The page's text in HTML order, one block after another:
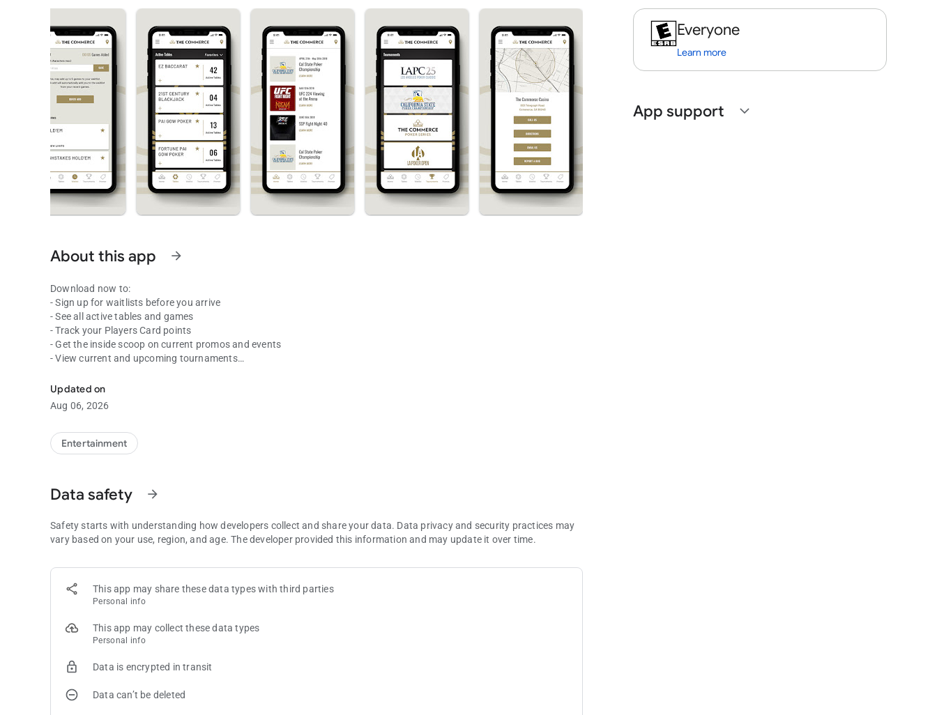
About this app arrow_forward
Download now to:
- Sign up for waitlists before you arrive
- See all active tables and games
- Track your Players Card points
- Get the inside scoop on current promos and events
- View current and upcoming tournaments
Download the free Commerce app today to get the most out of every visit to the world’s largest card room—an LA legend
since 1983.
Updated on
Aug 06, 2026
Entertainment
Data safety arrow_forward
Safety starts with understanding how developers collect and share your data. Data privacy and security practices may
vary based on your use, region, and age. The developer provided this information and may update it over time.
This app may share these data types with third parties
Personal info
This app may collect these data types
Personal info
Data is encrypted in transit
Data can’t be deleted
Everyone
Learn more
App support expand_more